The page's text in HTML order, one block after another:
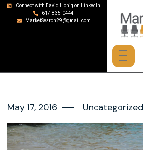
Connect with David Honig on LinkedIn
617-835-0444
MarketSearch29@gmail.com
May 17, 2016 Uncategorized